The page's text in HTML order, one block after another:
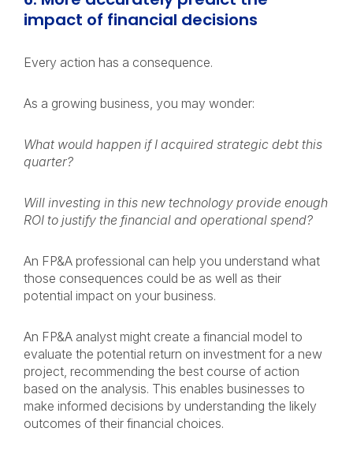
impact of financial decisions
Every action has a consequence.
As a growing business, you may wonder:
What would happen if I acquired strategic debt this
quarter?
Will investing in this new technology provide enough
ROI to justify the financial and operational spend?
An FP&A professional can help you understand what
those consequences could be as well as their
potential impact on your business.
An FP&A analyst might create a financial model to
evaluate the potential return on investment for a new
project, recommending the best course of action
based on the analysis. This enables businesses to
make informed decisions by understanding the likely
outcomes of their financial choices.